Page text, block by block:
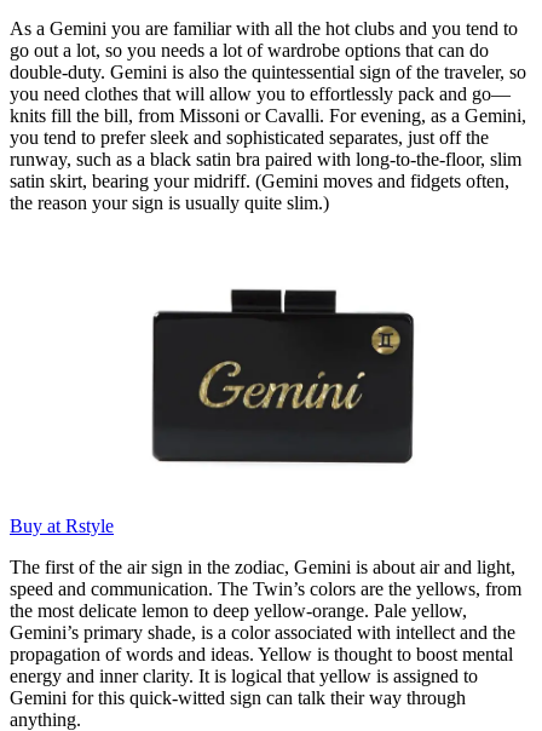
As a Gemini you are familiar with all the hot clubs and you tend to
go out a lot, so you needs a lot of wardrobe options that can do
double-duty. Gemini is also the quintessential sign of the traveler, so
you need clothes that will allow you to effortlessly pack and go—
knits fill the bill, from Missoni or Cavalli. For evening, as a Gemini,
you tend to prefer sleek and sophisticated separates, just off the
runway, such as a black satin bra paired with long-to-the-floor, slim
satin skirt, bearing your midriff. (Gemini moves and fidgets often,
the reason your sign is usually quite slim.)
Buy at Rstyle
The first of the air sign in the zodiac, Gemini is about air and light,
speed and communication. The Twin’s colors are the yellows, from
the most delicate lemon to deep yellow-orange. Pale yellow,
Gemini’s primary shade, is a color associated with intellect and the
propagation of words and ideas. Yellow is thought to boost mental
energy and inner clarity. It is logical that yellow is assigned to
Gemini for this quick-witted sign can talk their way through
anything.